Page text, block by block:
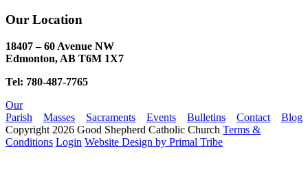
Our Location
18407 – 60 Avenue NW
Edmonton, AB T6M 1X7​
Tel: 780-487-7765
Our
Parish
Masses Sacraments Events Bulletins Contact
Blog
Copyright 2026 Good Shepherd Catholic Church Terms &
Conditions Login Website Design by Primal Tribe